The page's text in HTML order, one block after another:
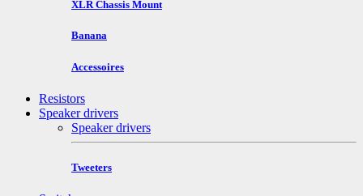
XLR Chassis Mount
Banana
Accessoires
Resistors
Speaker drivers
Speaker drivers
Tweeters